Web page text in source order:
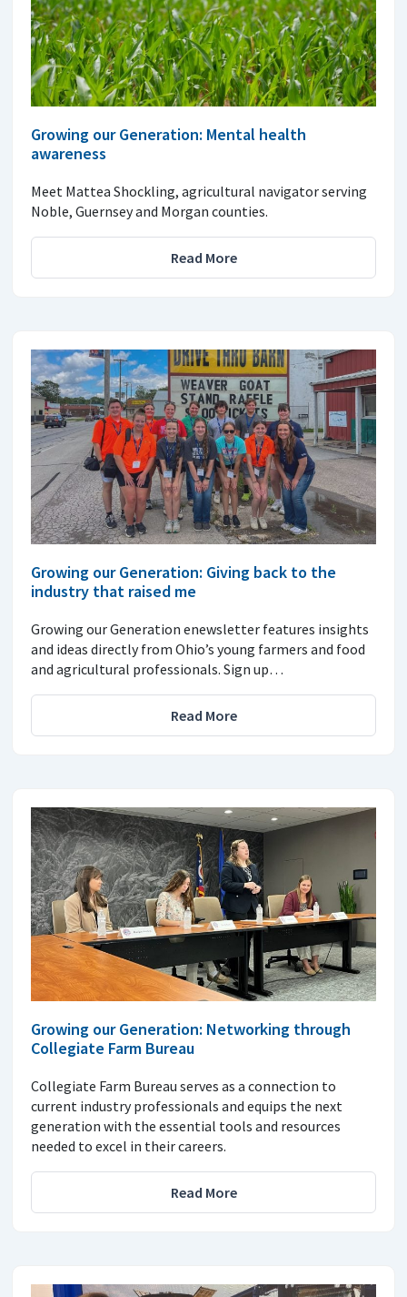
Growing our Generation: Mental health
awareness
Meet Mattea Shockling, agricultural navigator serving
Noble, Guernsey and Morgan counties.
Read More
Growing our Generation: Giving back to the
industry that raised me
Growing our Generation enewsletter features insights
and ideas directly from Ohio’s young farmers and food
and agricultural professionals. Sign up…
Read More
Growing our Generation: Networking through
Collegiate Farm Bureau
Collegiate Farm Bureau serves as a connection to
current industry professionals and equips the next
generation with the essential tools and resources
needed to excel in their careers.
Read More